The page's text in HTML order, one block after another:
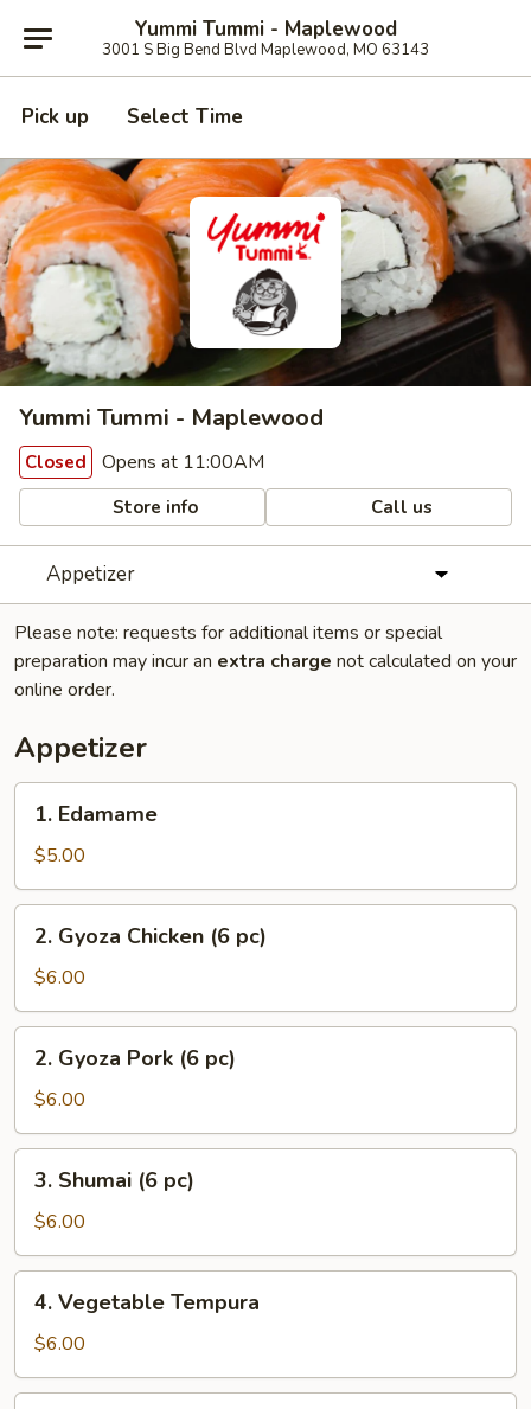
Yummi Tummi - Maplewood
3001 S Big Bend Blvd Maplewood, MO 63143
Pick up Select Time
Yummi Tummi - Maplewood
Closed Opens at 11:00AM
Store info Call us
Appetizer
Please note: requests for additional items or special
preparation may incur an extra charge not calculated on your
online order.
Appetizer
Edamame
1. Edamame
$5.00
Gyoza
Chicken
(6
pc)
2. Gyoza Chicken (6 pc)
$6.00
Gyoza
Pork
(6
pc)
2. Gyoza Pork (6 pc)
$6.00
Shumai
pc)
3. Shumai (6 pc)
$6.00
Vegetable
Tempura
4. Vegetable Tempura
$6.00